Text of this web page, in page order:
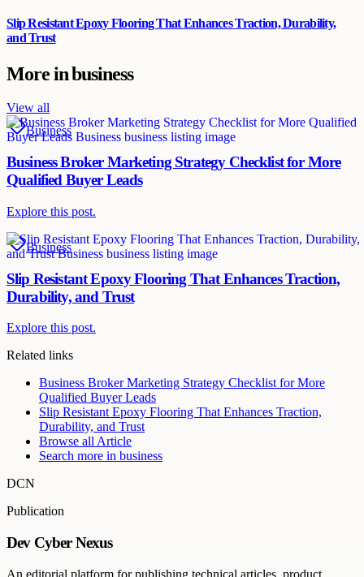
Slip Resistant Epoxy Flooring That Enhances Traction, Durability,
and Trust
More inbusiness
View all
Business
Business Broker Marketing Strategy Checklist for More
Qualified Buyer Leads
Explore this post.
Business
Slip Resistant Epoxy Flooring That Enhances Traction,
Durability, and Trust
Explore this post.
Related links
Business Broker Marketing Strategy Checklist for More
Qualified Buyer Leads
Slip Resistant Epoxy Flooring That Enhances Traction,
Durability, and Trust
Browse all Article
Search more in business
DCN
Publication
Dev Cyber Nexus
An editorial platform for publishing technical articles, product